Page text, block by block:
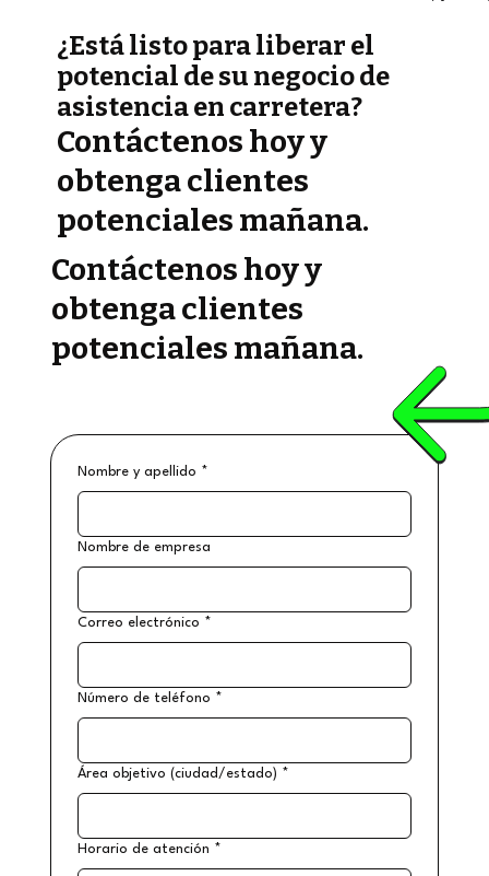
Nombre y apellido *
Nombre de empresa
Correo electrónico *
Número de teléfono *
Área objetivo (ciudad/estado) *
Horario de atención *
¿Está listo para liberar el
potencial de su negocio de
asistencia en carretera?
Contáctenos hoy y
obtenga clientes
potenciales mañana.
Contáctenos hoy y
obtenga clientes
potenciales mañana.